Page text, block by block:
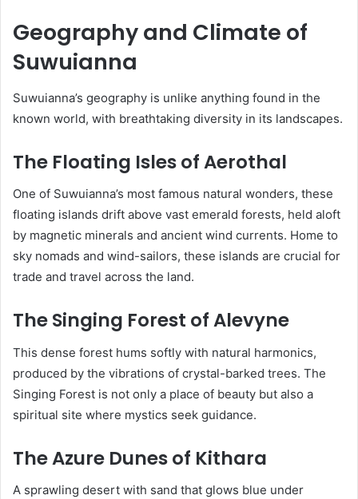
Geography and Climate of
Suwuianna
Suwuianna’s geography is unlike anything found in the
known world, with breathtaking diversity in its landscapes.
The Floating Isles of Aerothal
One of Suwuianna’s most famous natural wonders, these
floating islands drift above vast emerald forests, held aloft
by magnetic minerals and ancient wind currents. Home to
sky nomads and wind-sailors, these islands are crucial for
trade and travel across the land.
The Singing Forest of Alevyne
This dense forest hums softly with natural harmonics,
produced by the vibrations of crystal-barked trees. The
Singing Forest is not only a place of beauty but also a
spiritual site where mystics seek guidance.
The Azure Dunes of Kithara
A sprawling desert with sand that glows blue under